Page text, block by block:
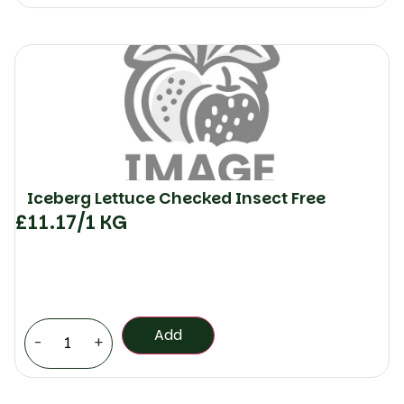
Iceberg Lettuce Checked Insect Free
£11.17/1 KG
- + Add